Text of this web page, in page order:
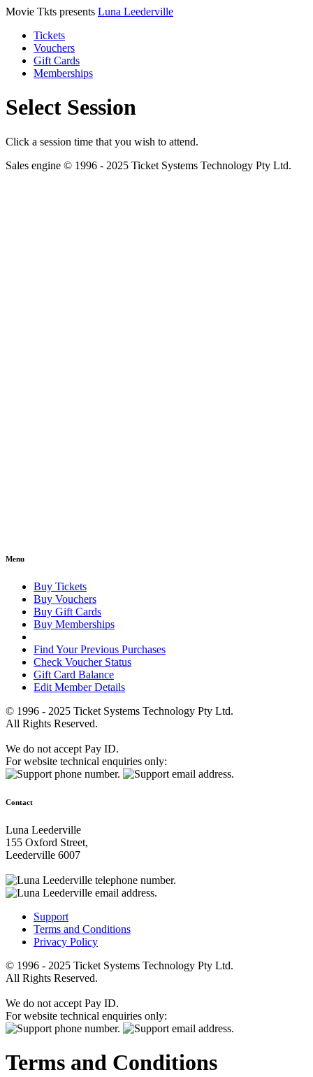
Movie Tkts presents Luna Leederville
Tickets
Vouchers
Gift Cards
Memberships
Select Session
Click a session time that you wish to attend.
Sales engine © 1996 - 2025 Ticket Systems Technology Pty Ltd.
Menu
Buy Tickets
Buy Vouchers
Buy Gift Cards
Buy Memberships
Find Your Previous Purchases
Check Voucher Status
Gift Card Balance
Edit Member Details
© 1996 - 2025 Ticket Systems Technology Pty Ltd.
All Rights Reserved.
We do not accept Pay ID.
For website technical enquiries only:
Contact
Luna Leederville
155 Oxford Street,
Leederville 6007
Support
Terms and Conditions
Privacy Policy
© 1996 - 2025 Ticket Systems Technology Pty Ltd.
All Rights Reserved.
We do not accept Pay ID.
For website technical enquiries only:
Terms and Conditions